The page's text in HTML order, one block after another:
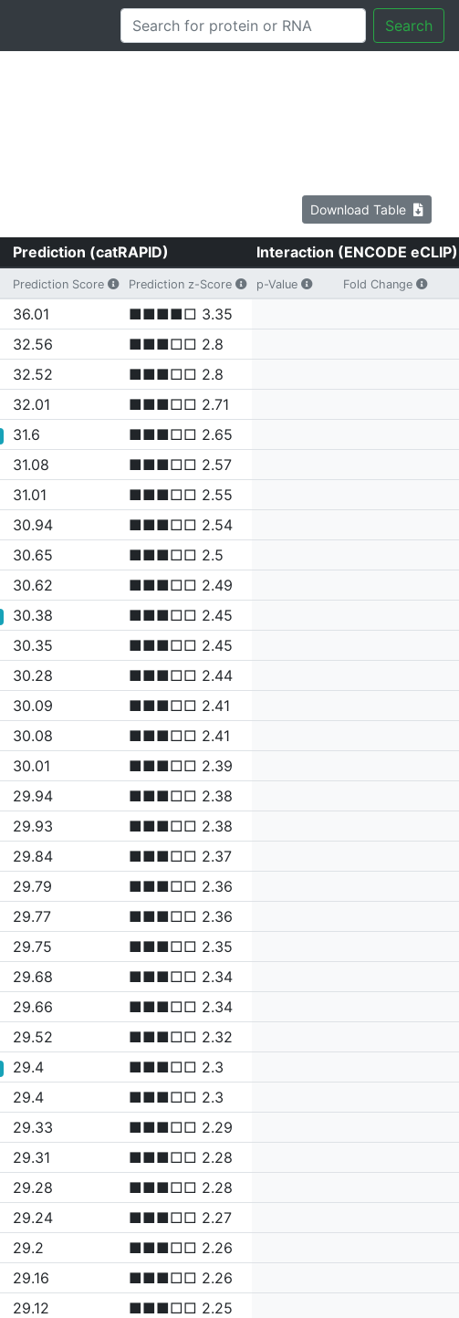
Search
Download Table
Prediction (catRAPID) Interaction (ENCODE eCLIP)
Prediction Score Prediction z-Score p-Value Fold Change
36.01
■■■■□ 3.35
32.56
■■■□□ 2.8
32.52
■■■□□ 2.8
32.01
■■■□□ 2.71
31.6
■■■□□ 2.65
31.08
■■■□□ 2.57
31.01
■■■□□ 2.55
30.94
■■■□□ 2.54
30.65
■■■□□ 2.5
30.62
■■■□□ 2.49
30.38
■■■□□ 2.45
30.35
■■■□□ 2.45
30.28
■■■□□ 2.44
30.09
■■■□□ 2.41
30.08
■■■□□ 2.41
30.01
■■■□□ 2.39
29.94
■■■□□ 2.38
29.93
■■■□□ 2.38
29.84
■■■□□ 2.37
29.79
■■■□□ 2.36
29.77
■■■□□ 2.36
29.75
■■■□□ 2.35
29.68
■■■□□ 2.34
29.66
■■■□□ 2.34
29.52
■■■□□ 2.32
29.4
■■■□□ 2.3
29.4
■■■□□ 2.3
29.33
■■■□□ 2.29
29.31
■■■□□ 2.28
29.28
■■■□□ 2.28
29.24
■■■□□ 2.27
29.2
■■■□□ 2.26
29.16
■■■□□ 2.26
29.12
■■■□□ 2.25